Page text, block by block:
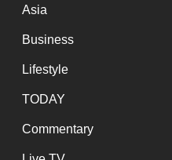
Asia
Business
Lifestyle
TODAY
Commentary